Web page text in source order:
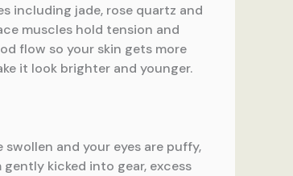
including jade, rose quartz and
muscles hold tension and
flow so your skin gets more
it look brighter and younger.
and your eyes are puffy,
kicked into gear, excess